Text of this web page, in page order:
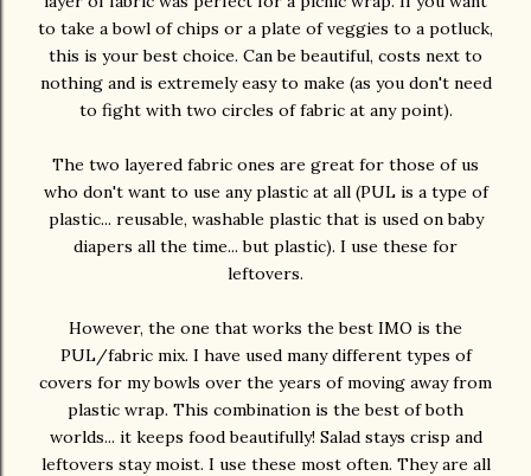
to take a bowl of chips or a plate of veggies to a potluck,
this is your best choice. Can be beautiful, costs next to
nothing and is extremely easy to make (as you don't need
to fight with two circles of fabric at any point).
The two layered fabric ones are great for those of us
who don't want to use any plastic at all (PUL is a type of
plastic... reusable, washable plastic that is used on baby
diapers all the time... but plastic). I use these for
leftovers.
However, the one that works the best IMO is the
PUL/fabric mix. I have used many different types of
covers for my bowls over the years of moving away from
plastic wrap. This combination is the best of both
worlds... it keeps food beautifully! Salad stays crisp and
leftovers stay moist. I use these most often. They are all